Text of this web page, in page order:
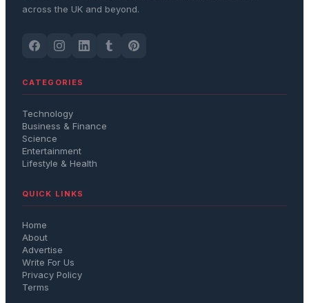
across the UK and beyond.
CATEGORIES
Technology
Business & Finance
Science
Entertainment
Lifestyle & Health
QUICK LINKS
Home
About
Advertise
Write For Us
Privacy Policy
Terms